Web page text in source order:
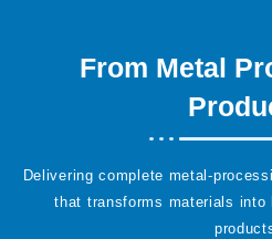
From Metal
Delivering complete metal-
that transforms materials into